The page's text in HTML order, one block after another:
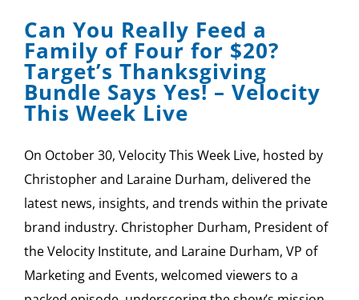
Can You Really Feed a
Family of Four for $20?
Target’s Thanksgiving
Bundle Says Yes! – Velocity
This Week Live
On October 30, Velocity This Week Live, hosted by
Christopher and Laraine Durham, delivered the
latest news, insights, and trends within the private
brand industry. Christopher Durham, President of
the Velocity Institute, and Laraine Durham, VP of
Marketing and Events, welcomed viewers to a